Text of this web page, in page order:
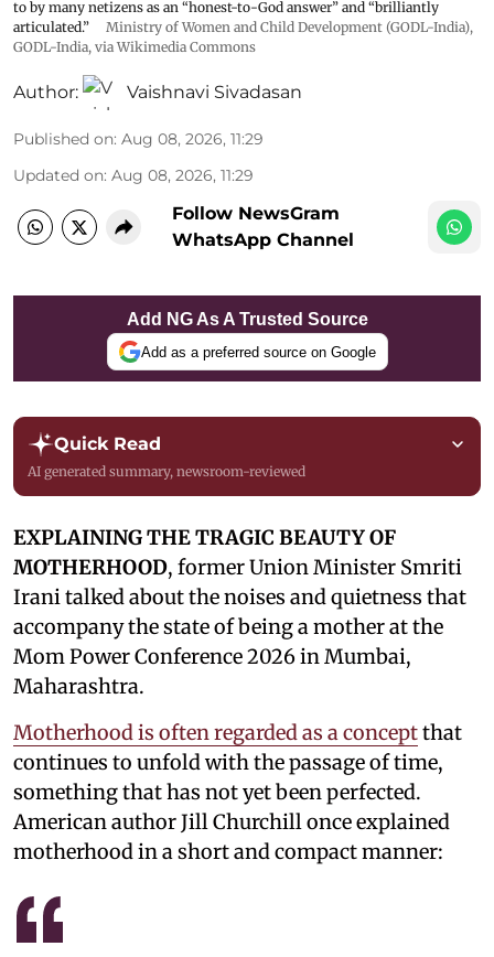
to by many netizens as an “honest-to-God answer” and “brilliantly
articulated.”
Ministry of Women and Child Development (GODL-India),
GODL-India, via Wikimedia Commons
Author: Vaishnavi Sivadasan
Published on: Aug 08, 2026, 11:29
Updated on: Aug 08, 2026, 11:29
Follow NewsGram
WhatsApp Channel
Add NG As A Trusted Source
Add as a preferred source on Google
Quick Read
AI generated summary, newsroom-reviewed
EXPLAINING THE TRAGIC BEAUTY OF
MOTHERHOOD, former Union Minister Smriti
Irani talked about the noises and quietness that
accompany the state of being a mother at the
Mom Power Conference 2026 in Mumbai,
Maharashtra.
Motherhood is often regarded as a conceptthat
continues to unfold with the passage of time,
something that has not yet been perfected.
American author Jill Churchill once explained
motherhood in a short and compact manner: